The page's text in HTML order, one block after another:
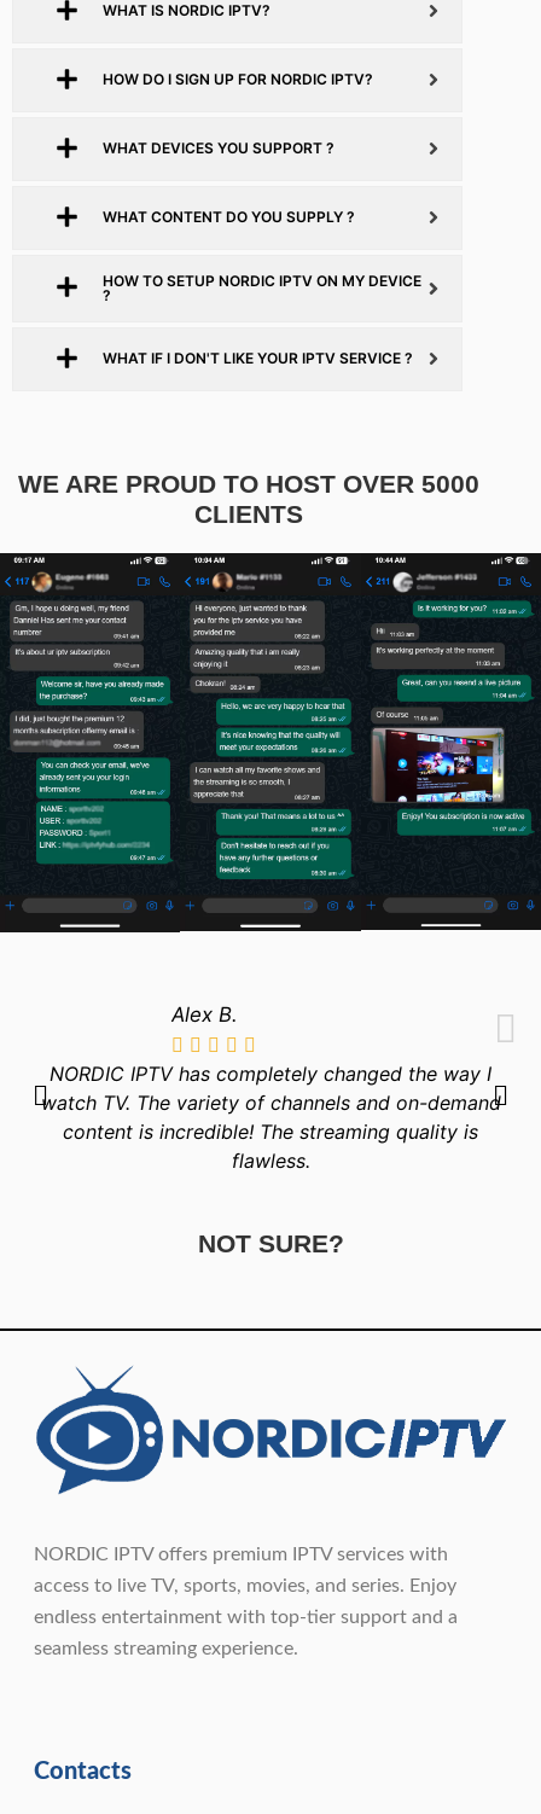
WHAT IS NORDIC IPTV?
HOW DO I SIGN UP FOR NORDIC IPTV?
WHAT DEVICES YOU SUPPORT ?
WHAT CONTENT DO YOU SUPPLY ?
HOW TO SETUP NORDIC IPTV ON MY DEVICE
?
WHAT IF I DON'T LIKE YOUR IPTV SERVICE ?
WE ARE PROUD TO HOST OVER 5000
CLIENTS​
Alex B.
NORDIC IPTV has completely changed the way I
watch TV. The variety of channels and on-demand
content is incredible! The streaming quality is
flawless.
NOT SURE?
NORDIC IPTV offers premium IPTV services with
access to live TV, sports, movies, and series. Enjoy
endless entertainment with top-tier support and a
seamless streaming experience.
Contacts